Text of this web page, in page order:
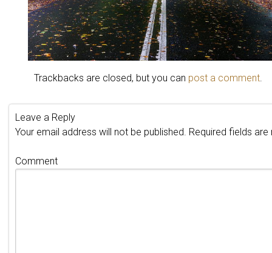
Trackbacks are closed, but you can post a comment
Leave a Reply
Your email address will not be published. Required fields
Comment